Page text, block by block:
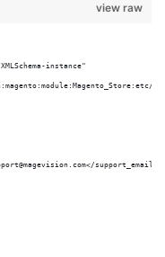
view raw
instance"